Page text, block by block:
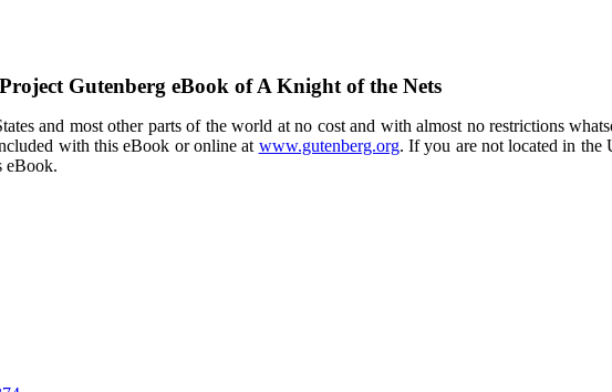
Gutenberg eBook ofA Knight of the Nets
and most other parts of the world at no cost and with almost no restrictions
with this eBook or online at www.gutenberg.org. If you are not located in the
eBook.